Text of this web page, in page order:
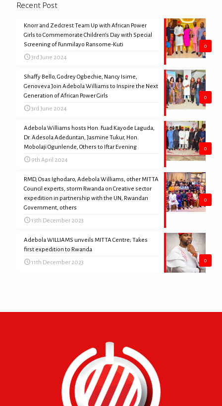
Recent Post
0
Knorr and Zedcrest Team Up with African Power
Girls to Commemorate Children’s Day with Special
Screening of Funmilayo Ransome-Kuti
3rd June 2024
0
Shaffy Bello, Godrey Ogbechie, Nancy Isime,
Genoveva Join Adebola Williams to Inspire the Next
Generation of African Power Girls
3rd June 2024
0
Adebola Williams hosts Hon. Fuad Kayode Laguda,
Dr. Adesola Adeduntan, Jasmine Tukur, Hon.
Mobolaji Ogunlende, Others to Iftar Evening
9th April 2024
0
RMD, Osas Ighodaro, Adebola Williams, other MITTA
Council experts, storm Rwanda on Creative sector
expedition in partnership with the UN, Rwandan
Government, others
13th December 2023
0
Adebola WILLIAMS unveils MITTA Centre; Takes
first expedition to Rwanda
11th December 2023